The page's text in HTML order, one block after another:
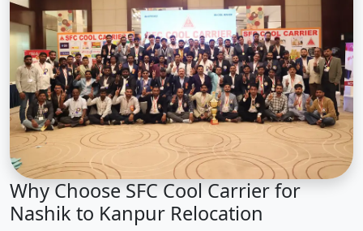
Why Choose SFC Cool Carrier for
Nashik to Kanpur Relocation